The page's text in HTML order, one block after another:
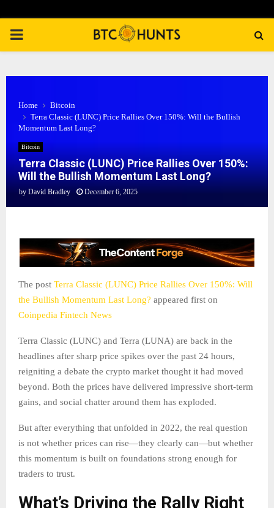
PRIMARY
Home
Bitcoin
Terra Classic (LUNC) Price Rallies Over 150%: Will the Bullish
Momentum Last Long?
Bitcoin
Terra Classic (LUNC) Price Rallies Over 150%:
Will the Bullish Momentum Last Long?
by David Bradley December 6, 2025
The post Terra Classic (LUNC) Price Rallies Over 150%: Will
the Bullish Momentum Last Long? appeared first on
Coinpedia Fintech News
Terra Classic (LUNC) and Terra (LUNA) are back in the
headlines after sharp price spikes over the past 24 hours,
reigniting a debate the crypto market thought it had moved
beyond. Both the prices have delivered impressive short-term
gains, and social chatter around them has exploded.
But after everything that unfolded in 2022, the real question
is not whether prices can rise—they clearly can—but whether
this momentum is built on foundations strong enough for
traders to trust.
What’s Driving the Rally Right